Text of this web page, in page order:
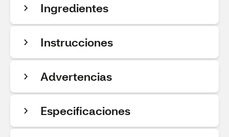
Ingredientes
Instrucciones
Advertencias
Especificaciones